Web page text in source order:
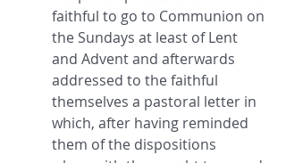
faithful to go to Communion on
the Sundays at least of Lent
and Advent and afterwards
addressed to the faithful
themselves a pastoral letter in
which, after having reminded
them of the dispositions